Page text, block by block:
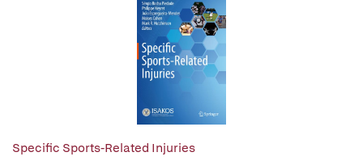
Specific Sports-Related Injuries